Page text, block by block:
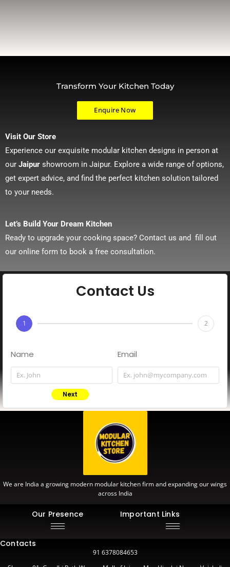
Transform Your Kitchen Today
Enquire Now
Visit Our Store
Experience our exquisite modular kitchen designs in person at
our Jaipur showroom in Jaipur. Explore a wide range of options,
get expert advice, and find the perfect kitchen solution tailored
to your needs.
Let’s Build Your Dream Kitchen
Ready to upgrade your cooking space? Contact us and fill out
our online form to book a free consultation.
Contact Us
1 2
Name Email
Next
We are India a growing modern modular kitchen firm and expanding our wings
across India
Our Presence Important Links
Contacts
91 6378084653